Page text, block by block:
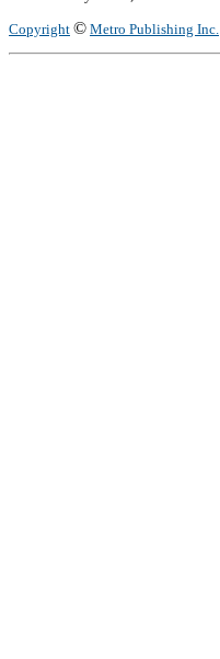
Copyright © Metro Publishing Inc.